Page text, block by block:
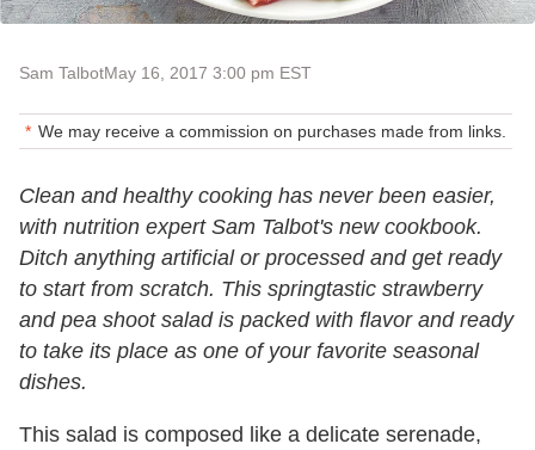
Sam TalbotMay 16, 2017 3:00 pm EST
We may receive a commission on purchases made from links.
Clean and healthy cooking has never been easier,
with nutrition expert Sam Talbot's new cookbook.
Ditch anything artificial or processed and get ready
to start from scratch. This springtastic strawberry
and pea shoot salad is packed with flavor and ready
to take its place as one of your favorite seasonal
dishes.
This salad is composed like a delicate serenade,